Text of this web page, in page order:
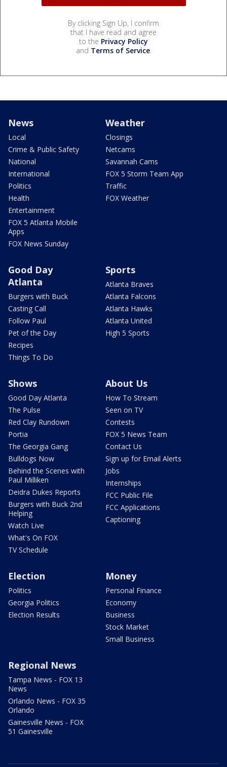
By clicking Sign Up, I confirm
that I have read and agree
to the Privacy Policy
and Terms of Service.
News
Local
Crime & Public Safety
National
International
Politics
Health
Entertainment
FOX 5 Atlanta Mobile
Apps
FOX News Sunday
Weather
Closings
Netcams
Savannah Cams
FOX 5 Storm Team App
Traffic
FOX Weather
Good Day
Atlanta
Burgers with Buck
Casting Call
Follow Paul
Pet of the Day
Recipes
Things To Do
Sports
Atlanta Braves
Atlanta Falcons
Atlanta Hawks
Atlanta United
High 5 Sports
Shows
Good Day Atlanta
The Pulse
Red Clay Rundown
Portia
The Georgia Gang
Bulldogs Now
Behind the Scenes with
Paul Milliken
Deidra Dukes Reports
Burgers with Buck 2nd
Helping
Watch Live
What's On FOX
TV Schedule
About Us
How To Stream
Seen on TV
Contests
FOX 5 News Team
Contact Us
Sign up for Email Alerts
Jobs
Internships
FCC Public File
FCC Applications
Captioning
Election
Politics
Georgia Politics
Election Results
Money
Personal Finance
Economy
Business
Stock Market
Small Business
Regional News
Tampa News - FOX 13
News
Orlando News - FOX 35
Orlando
Gainesville News - FOX
51 Gainesville